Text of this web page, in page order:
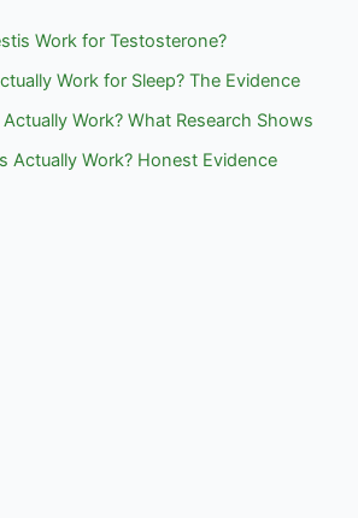
Work for Testosterone?
Work for Sleep? The Evidence
Work? What Research Shows
Actually Work? Honest Evidence